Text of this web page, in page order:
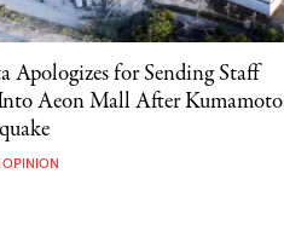
Apologizes for Sending Staff
Aeon Mall After Kumamoto
OPINION